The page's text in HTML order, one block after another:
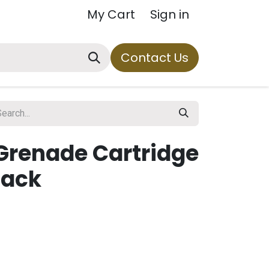
My Cart Sign in
Contact Us
Cartridge